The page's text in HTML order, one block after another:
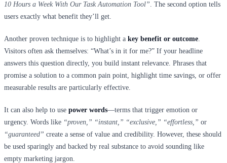
10 Hours a Week With Our Task Automation Tool” . The second option tells
users exactly what benefit they’ll get.
Another proven technique is to highlight a key benefit or outcome
Visitors often ask themselves: “What’s in it for me?” If your headline
answers this question directly, you build instant relevance. Phrases that
promise a solution to a common pain point, highlight time savings, or offer
measurable results are particularly effective.
It can also help to use power words—terms that trigger emotion or
urgency. Words like “proven,” “instant,” “exclusive,” “effortless,” or
“guaranteed” create a sense of value and credibility. However, these should
be used sparingly and backed by real substance to avoid sounding like
empty marketing jargon.